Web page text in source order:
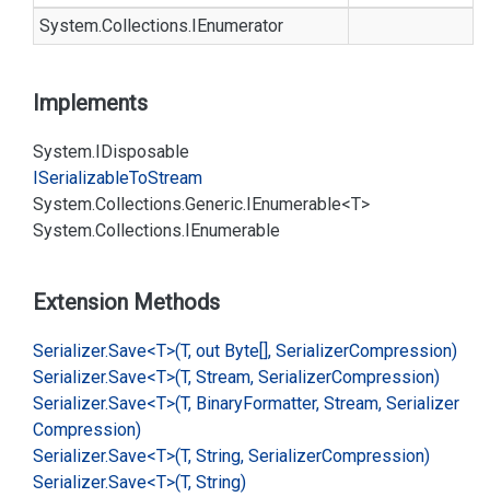
System.Collections.IEnumerator
Implements
System.IDisposable
ISerializableToStream
System.Collections.Generic.IEnumerable<T>
System.Collections.IEnumerable
Extension Methods
Serializer.Save<T>(T, out Byte[], SerializerCompression)
Serializer.Save<T>(T, Stream, SerializerCompression)
Serializer.Save<T>(T, BinaryFormatter, Stream, Serializer
Compression)
Serializer.Save<T>(T, String, SerializerCompression)
Serializer.Save<T>(T, String)